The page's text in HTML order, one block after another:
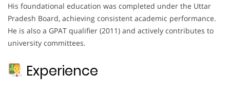
His foundational education was completed under the Uttar
Pradesh Board, achieving consistent academic performance.
He is also a GPAT qualifier (2011) and actively contributes to
university committees.
Experience